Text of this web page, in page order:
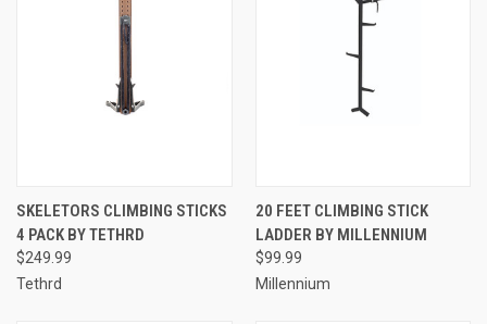
SKELETORS CLIMBING STICKS
4 PACK BY TETHRD
$249.99
Tethrd
20 FEET CLIMBING STICK
LADDER BY MILLENNIUM
$99.99
Millennium